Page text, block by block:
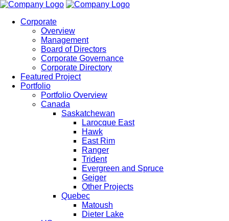
Corporate
Overview
Management
Board of Directors
Corporate Governance
Corporate Directory
Featured Project
Portfolio
Portfolio Overview
Canada
Saskatchewan
Larocque East
Hawk
East Rim
Ranger
Trident
Evergreen and Spruce
Geiger
Other Projects
Quebec
Matoush
Dieter Lake